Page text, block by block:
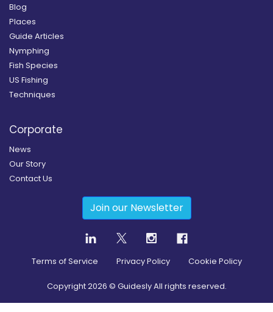
Blog
Places
Guide Articles
Nymphing
Fish Species
US Fishing
Techniques
Corporate
News
Our Story
Contact Us
Join our Newsletter
Terms of Service Privacy Policy Cookie Policy
Copyright2026 © Guidesly All rights reserved.